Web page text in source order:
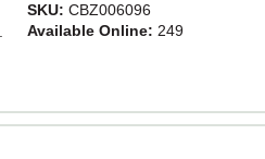
SKU: CBZ006096
Available Online: 249